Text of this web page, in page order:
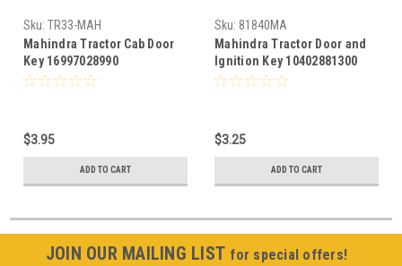
Sku: TR33-MAH
Mahindra Tractor Cab Door
Key 16997028990
$3.95
ADD TO CART
Sku: 81840MA
Mahindra Tractor Door and
Ignition Key 10402881300
$3.25
ADD TO CART
JOIN OUR MAILING LIST for special offers!